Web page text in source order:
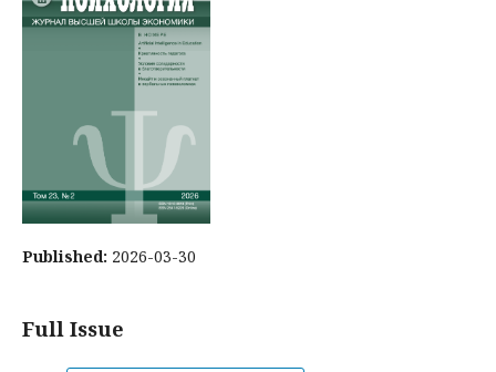
Published: 2026-03-30
Full Issue